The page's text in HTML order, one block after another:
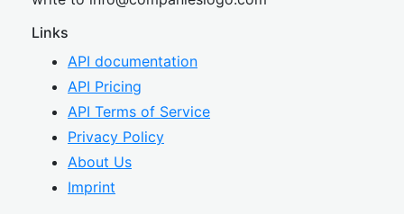
Links
API documentation
API Pricing
API Terms of Service
Privacy Policy
About Us
Imprint